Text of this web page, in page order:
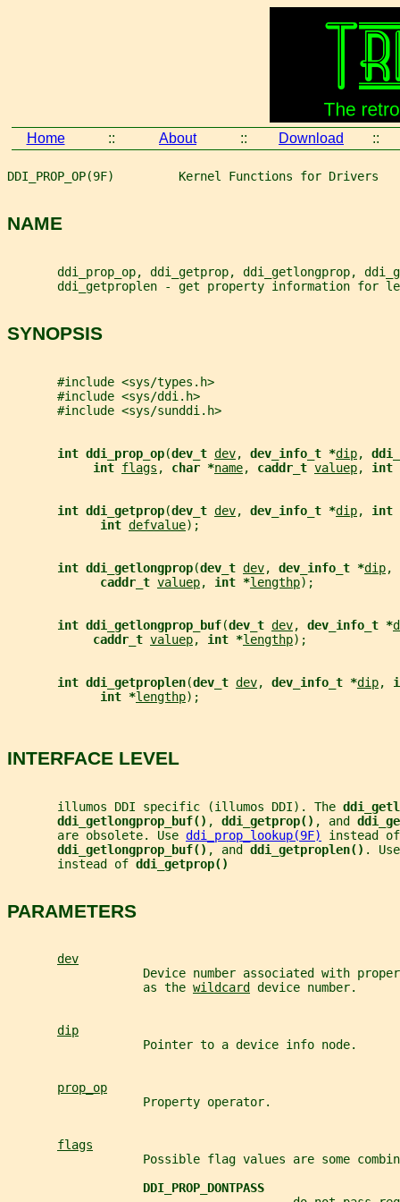
Home :: About :: Download ::
DDI_PROP_OP(9F)         Kernel Functions for Drivers
NAME
ddi_prop_op, ddi_getprop, ddi_getlongprop,
ddi_getproplen - get property information for
SYNOPSIS
       #include <sys/types.h>
       #include <sys/ddi.h>
       #include <sys/sunddi.h>
int ddi_prop_op(dev_t dev, dev_info_t *dip,
int flags , char *name, caddr_t valuep, int
int ddi_getprop(dev_t dev, dev_info_t *dip, int
int defvalue);
int ddi_getlongprop(dev_t dev, dev_info_t *dip,
caddr_t valuep, int *lengthp);
int ddi_getlongprop_buf(dev_t dev, dev_info_t *
caddr_t valuep, int *lengthp);
int ddi_getproplen(dev_t dev, dev_info_t *dip,
int *lengthp);
INTERFACE LEVEL
       illumos DDI specific (illumos DDI). The
ddi_getlongprop_buf() , ddi_getprop() , and
       are obsolete. Use
ddi_prop_lookup(9F)
instead
ddi_getlongprop_buf() , and ddi_getproplen() .
       instead of
ddi_getprop()
PARAMETERS
dev
Device number associated with
                   as the
wildcard device number.
dip
                   Pointer to a device info node.
prop_op
                   Property operator.
flags
Possible flag values are some
DDI_PROP_DONTPASS